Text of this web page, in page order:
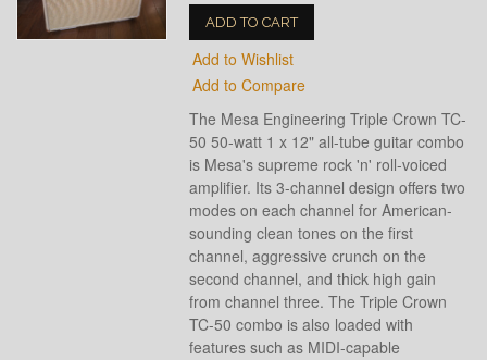
ADD TO CART
Add to Wishlist
Add to Compare
The Mesa Engineering Triple Crown TC-
50 50-watt 1 x 12" all-tube guitar combo
is Mesa's supreme rock 'n' roll-voiced
amplifier. Its 3-channel design offers two
modes on each channel for American-
sounding clean tones on the first
channel, aggressive crunch on the
second channel, and thick high gain
from channel three. The Triple Crown
TC-50 combo is also loaded with
features such as MIDI-capable